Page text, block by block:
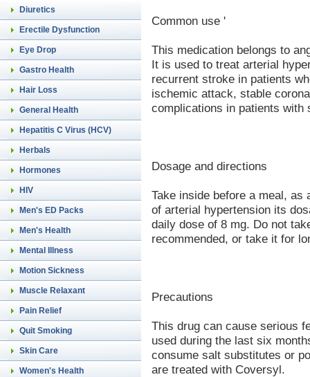
Diuretics
Erectile Dysfunction
Eye Drop
Gastro Health
Hair Loss
General Health
Hepatitis C Virus (HCV)
Herbals
Hormones
HIV
Men's ED Packs
Men's Health
Mental Illness
Motion Sickness
Muscle Relaxant
Pain Relief
Quit Smoking
Skin Care
Women's Health
Common use '
This medication belongs to
It is used to treat arterial
recurrent stroke in patients
ischemic attack, stable
complications in patients with
Dosage and directions
Take inside before a meal,
of arterial hypertension its
daily dose of 8 mg. Do not
recommended, or take it for
Precautions
This drug can cause serious
used during the last six
consume salt substitutes or
are treated with Coversyl.